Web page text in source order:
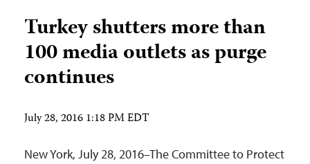
Turkey shutters more than
100 media outlets as purge
continues
July 28, 2016 1:18 PM EDT
New York, July 28, 2016–The Committee to Protect